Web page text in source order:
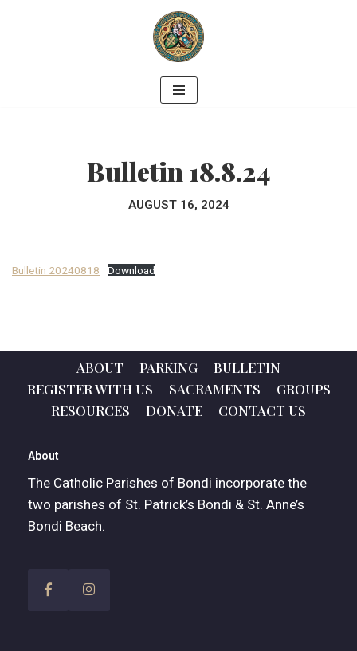
Bulletin 18.8.24
AUGUST 16, 2024
Bulletin 20240818 Download
ABOUT PARKING
BULLETIN
REGISTER WITH US
SACRAMENTS
GROUPS
RESOURCES
DONATE CONTACT US
About
The Catholic Parishes of Bondi incorporate the
two parishes of St. Patrick’s Bondi & St. Anne’s
Bondi Beach.